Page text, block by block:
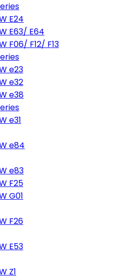
E24
E63/ E64
F06/ F12/ F13
e23
e32
e38
e31
e84
e83
F25
G01
F26
E53
Z1